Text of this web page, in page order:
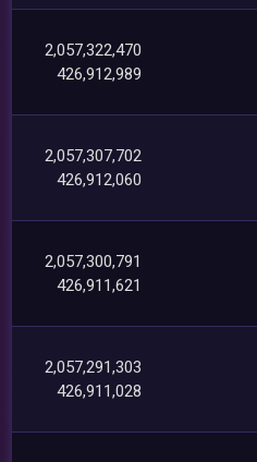
2,057,322,470
426,912,989
2,057,307,702
426,912,060
2,057,300,791
426,911,621
2,057,291,303
426,911,028